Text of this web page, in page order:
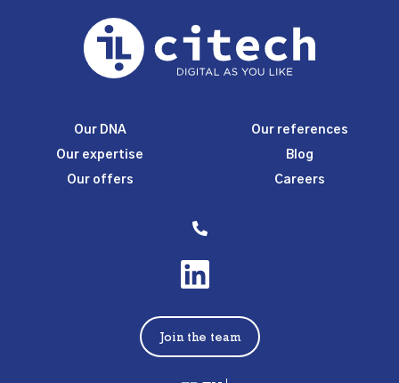
Our DNA
Our expertise
Our offers
Our references
Blog
Careers
Join the team